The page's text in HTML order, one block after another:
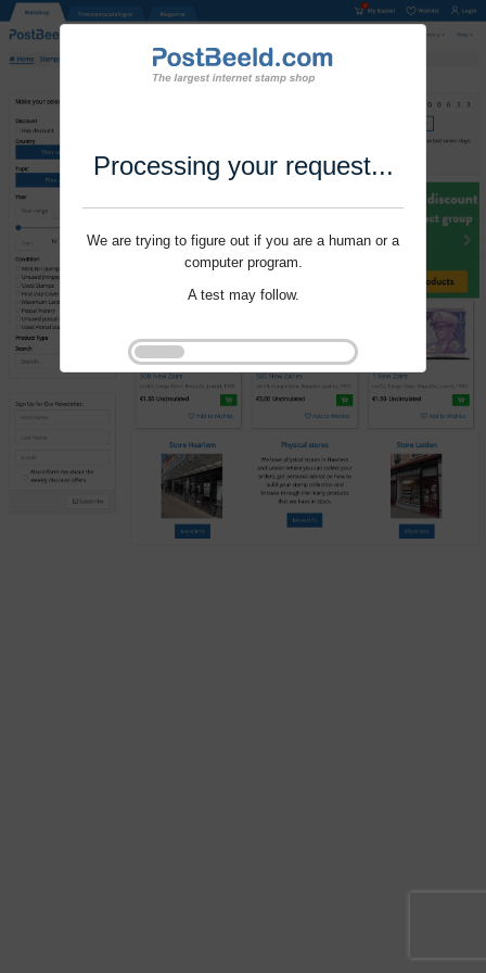
Processing your request...
We are trying to figure out if you are a human or a
computer program.
A test may follow.